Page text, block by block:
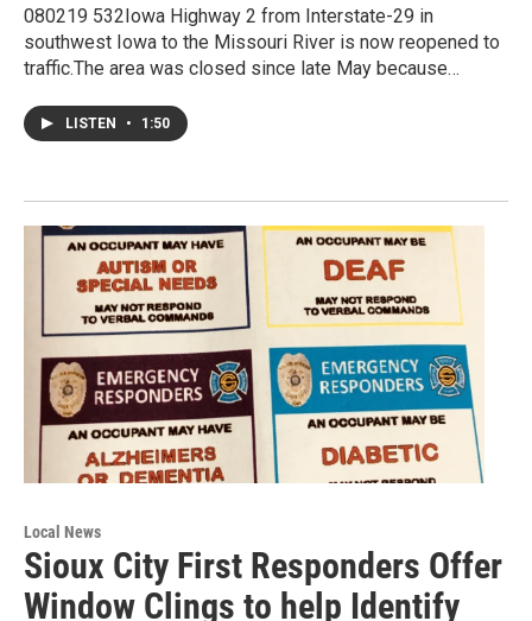
080219 532Iowa Highway 2 from Interstate-29 in
southwest Iowa to the Missouri River is now reopened to
traffic.The area was closed since late May because…
LISTEN • 1:50
Local News
Sioux City First Responders Offer
Window Clings to help Identify